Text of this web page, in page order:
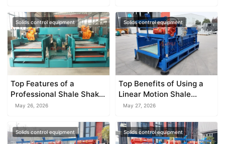
Solids control equipment
Top Features of a
Professional Shale Shaker
Factory
May 26, 2026
Solids control equipment
Top Benefits of Using a
Linear Motion Shale
Shaker
May 27, 2026
Solids control equipment Solids control equipment